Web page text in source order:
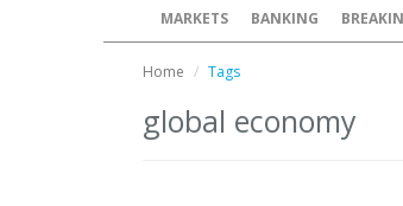
MARKETS BANKING
Home Tags
global economy